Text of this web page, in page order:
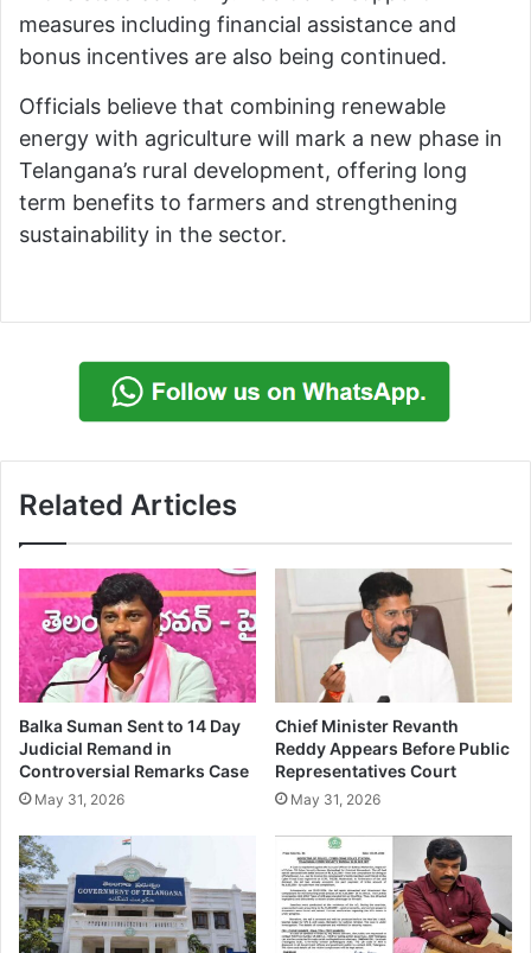
measures including financial assistance and
bonus incentives are also being continued.
Officials believe that combining renewable
energy with agriculture will mark a new phase in
Telangana’s rural development, offering long
term benefits to farmers and strengthening
sustainability in the sector.
Related Articles
Balka Suman Sent to 14 Day
Judicial Remand in
Controversial Remarks Case
May 31, 2026
Chief Minister Revanth
Reddy Appears Before Public
Representatives Court
May 31, 2026